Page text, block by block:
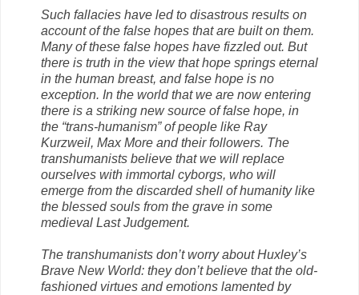
Such fallacies have led to disastrous results on
account of the false hopes that are built on them.
Many of these false hopes have fizzled out. But
there is truth in the view that hope springs eternal
in the human breast, and false hope is no
exception. In the world that we are now entering
there is a striking new source of false hope, in
the “trans-humanism” of people like Ray
Kurzweil, Max More and their followers. The
transhumanists believe that we will replace
ourselves with immortal cyborgs, who will
emerge from the discarded shell of humanity like
the blessed souls from the grave in some
medieval Last Judgement.
The transhumanists don’t worry about Huxley’s
Brave New World: they don’t believe that the old-
fashioned virtues and emotions lamented by